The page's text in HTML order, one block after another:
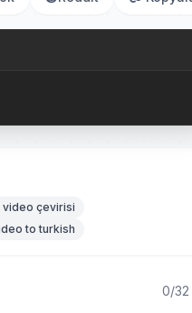
video çevirisi
to turkish
0/32